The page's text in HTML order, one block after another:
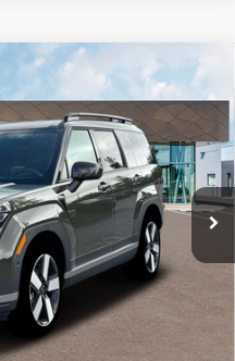
Model:SFJAAD5GW6AS
Ext. Int.
4 Cyl - 1.6 L
$49,780
+$799
-$788
-$3,000
$46,791
Qualify For: